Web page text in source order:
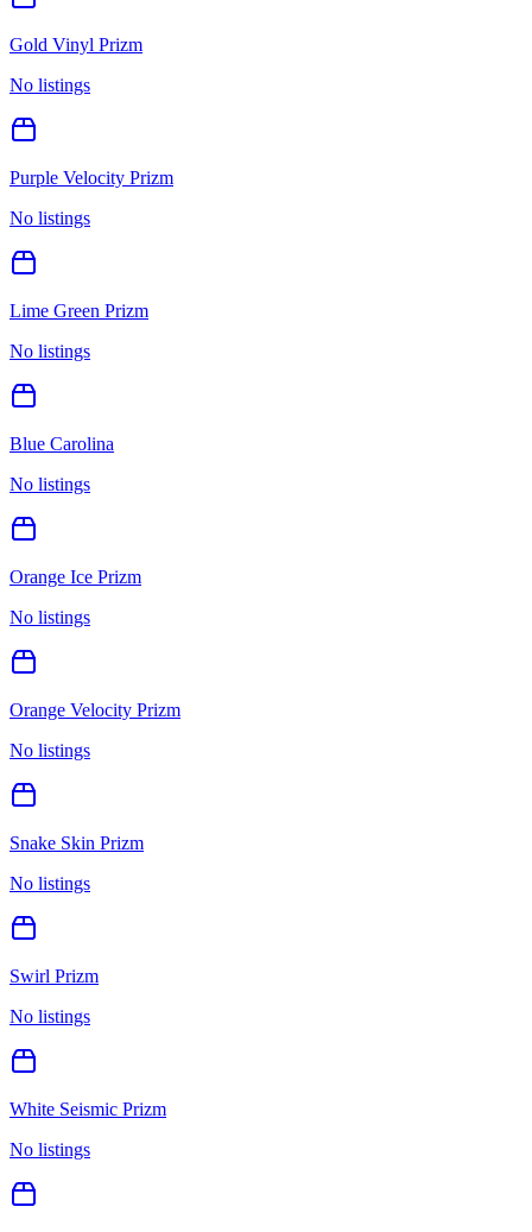
Gold Vinyl Prizm
No listings
Purple Velocity Prizm
No listings
Lime Green Prizm
No listings
Blue Carolina
No listings
Orange Ice Prizm
No listings
Orange Velocity Prizm
No listings
Snake Skin Prizm
No listings
Swirl Prizm
No listings
White Seismic Prizm
No listings